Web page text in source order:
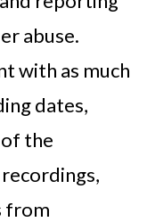
abuse.
with as much
dates,
the
from